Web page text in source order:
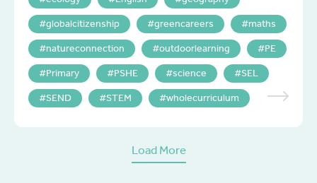
globalcitizenship greencareers maths
natureconnection outdoorlearning PE
Primary PSHE science SEL
SEND STEM wholecurriculum
Load More